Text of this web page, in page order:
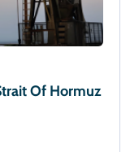
Of Hormuz